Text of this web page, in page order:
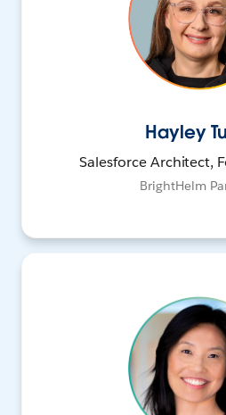
Hayley
Salesforce Architect,
BrightHelm